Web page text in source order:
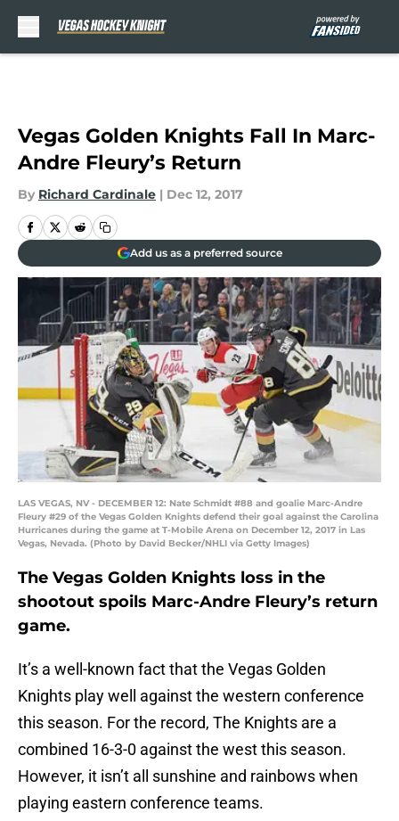
Vegas Golden Knights Fall In Marc-
Andre Fleury’s Return
By Richard Cardinale | Dec 12, 2017
Add us as a preferred source
LAS VEGAS, NV - DECEMBER 12: Nate Schmidt #88 and goalie Marc-Andre
Fleury #29 of the Vegas Golden Knights defend their goal against the Carolina
Hurricanes during the game at T-Mobile Arena on December 12, 2017 in Las
Vegas, Nevada. (Photo by David Becker/NHLI via Getty Images)
The Vegas Golden Knights loss in the
shootout spoils Marc-Andre Fleury’s return
game.
It’s a well-known fact that the Vegas Golden
Knights play well against the western conference
this season. For the record, The Knights are a
combined 16-3-0 against the west this season.
However, it isn’t all sunshine and rainbows when
playing eastern conference teams.